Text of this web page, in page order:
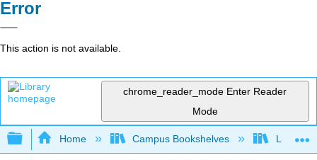
Error
This action is not available.
chrome_reader_mode Enter Reader
Mode
Expand/collapse global hierarchy
Home Campus Bookshelves Lumen